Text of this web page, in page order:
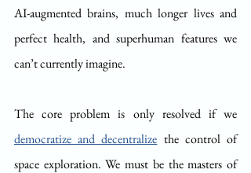
AI-augmented brains, much longer lives and
perfect health, and superhuman features we
can’t currently imagine.
democratize and decentralize the control of
space exploration. We must be the masters of